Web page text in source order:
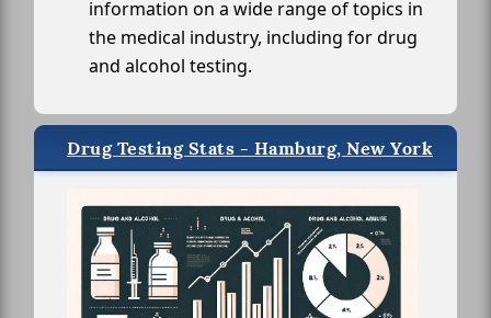
information on a wide range of topics in
the medical industry, including for drug
and alcohol testing.
Drug Testing Stats - Hamburg, New York